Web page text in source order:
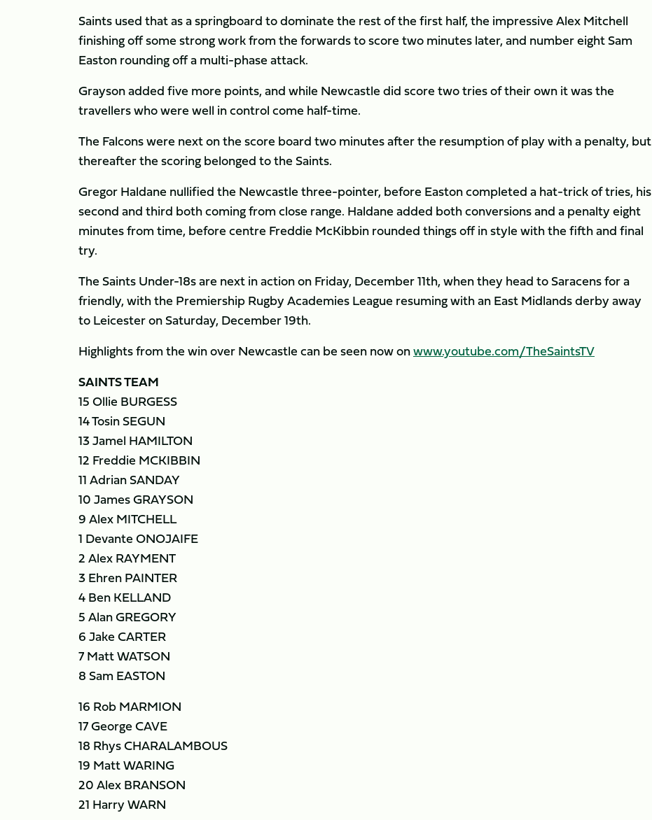
Saints used that as a springboard to dominate the rest of the first half, the impressive Alex Mitchell
finishing off some strong work from the forwards to score two minutes later, and number eight Sam
Easton rounding off a multi-phase attack.
Grayson added five more points, and while Newcastle did score two tries of their own it was the
travellers who were well in control come half-time.
The Falcons were next on the score board two minutes after the resumption of play with a penalty, but
thereafter the scoring belonged to the Saints.
Gregor Haldane nullified the Newcastle three-pointer, before Easton completed a hat-trick of tries, his
second and third both coming from close range. Haldane added both conversions and a penalty eight
minutes from time, before centre Freddie McKibbin rounded things off in style with the fifth and final
try.
The Saints Under-18s are next in action on Friday, December 11th, when they head to Saracens for a
friendly, with the Premiership Rugby Academies League resuming with an East Midlands derby away
to Leicester on Saturday, December 19th.
Highlights from the win over Newcastle can be seen now onwww.youtube.com/TheSaintsTV
SAINTS TEAM
15 Ollie BURGESS
14 Tosin SEGUN
13 Jamel HAMILTON
12 Freddie MCKIBBIN
11 Adrian SANDAY
10 James GRAYSON
9 Alex MITCHELL
1 Devante ONOJAIFE
2 Alex RAYMENT
3 Ehren PAINTER
4 Ben KELLAND
5 Alan GREGORY
6 Jake CARTER
7 Matt WATSON
8 Sam EASTON
16 Rob MARMION
17 George CAVE
18 Rhys CHARALAMBOUS
19 Matt WARING
20 Alex BRANSON
21 Harry WARN